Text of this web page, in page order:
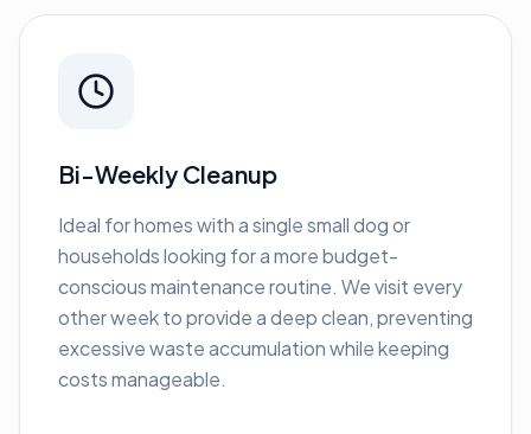
Bi-Weekly Cleanup
Ideal for homes with a single small dog or
households looking for a more budget-
conscious maintenance routine. We visit every
other week to provide a deep clean, preventing
excessive waste accumulation while keeping
costs manageable.